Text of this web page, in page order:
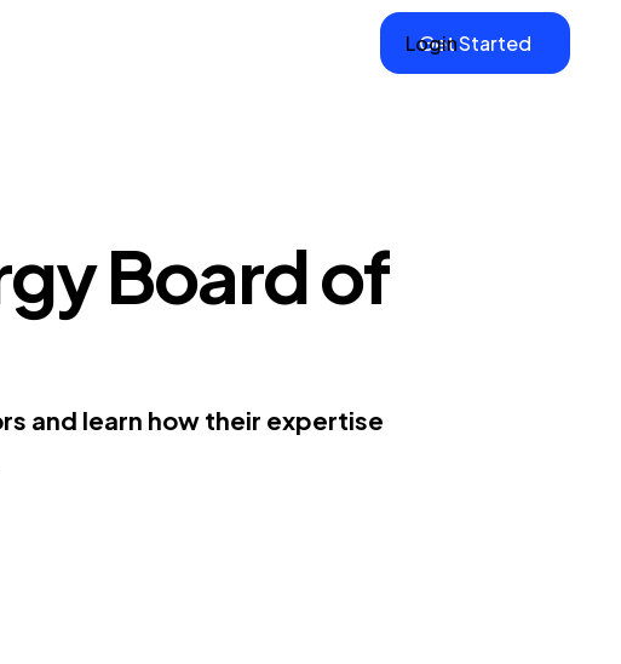
Login
Get Started
Board of
and learn how their expertise